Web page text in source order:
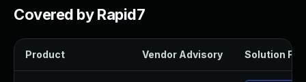
Covered by Rapid7
Product Vendor Advisory Solution File